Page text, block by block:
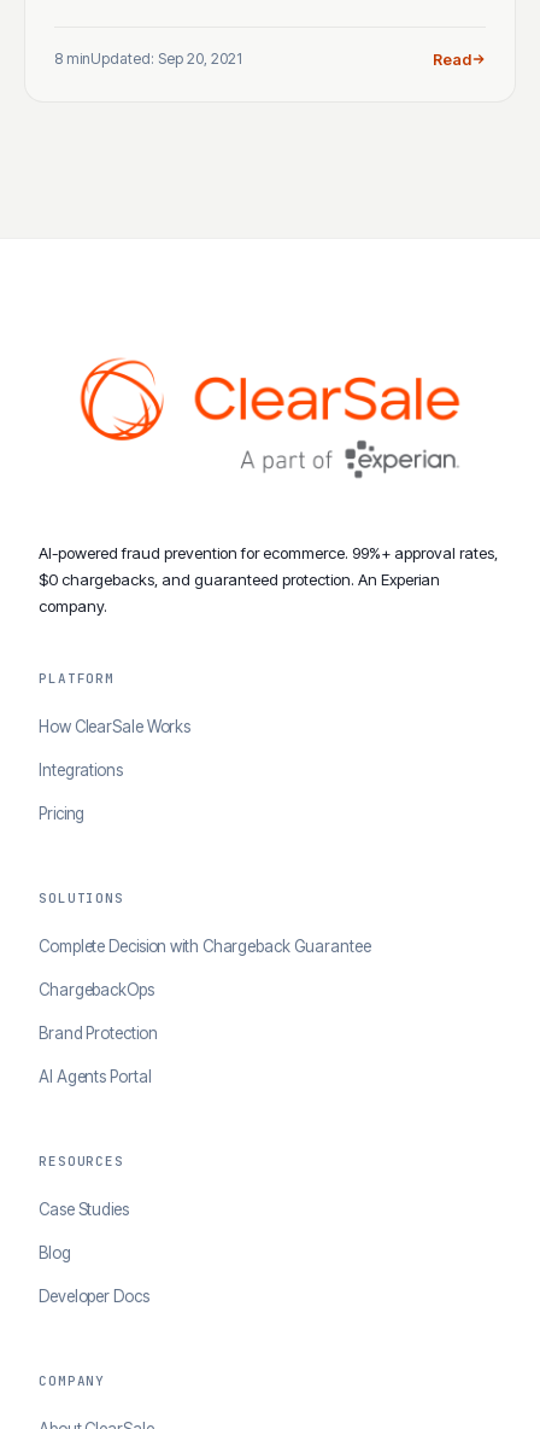
8 minUpdated: Sep 20, 2021 Read
AI-powered fraud prevention for ecommerce. 99%+ approval rates,
$0 chargebacks, and guaranteed protection. An Experian
company.
PLATFORM
How ClearSale Works
Integrations
Pricing
SOLUTIONS
Complete Decision with Chargeback Guarantee
ChargebackOps
Brand Protection
AI Agents Portal
RESOURCES
Case Studies
Blog
Developer Docs
COMPANY